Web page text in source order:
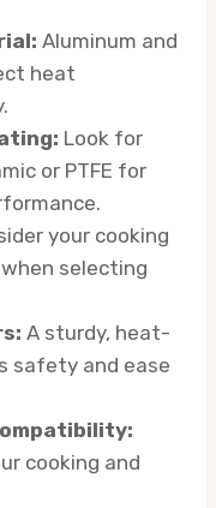
Aluminum and
heat
Look for
or PTFE for
your cooking
selecting
A sturdy, heat-
safety and ease
cooking and